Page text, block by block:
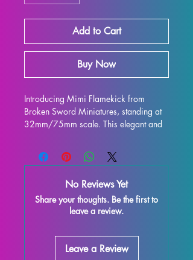
Add to Cart
Buy Now
Introducing Mimi Flamekick from
Broken Sword Miniatures, standing at
32mm/75mm scale. This elegant and
display and is sure to enhance any
collection. Crafted with high-quality
this character to life on your shelf or
gaming table. Although some minor
imperfections may occur during the
pieces are easy to refine and perfect
for those who love to unleash their
No Reviews Yet
Share your thoughts. Be the first to
leave a review.
Leave a Review